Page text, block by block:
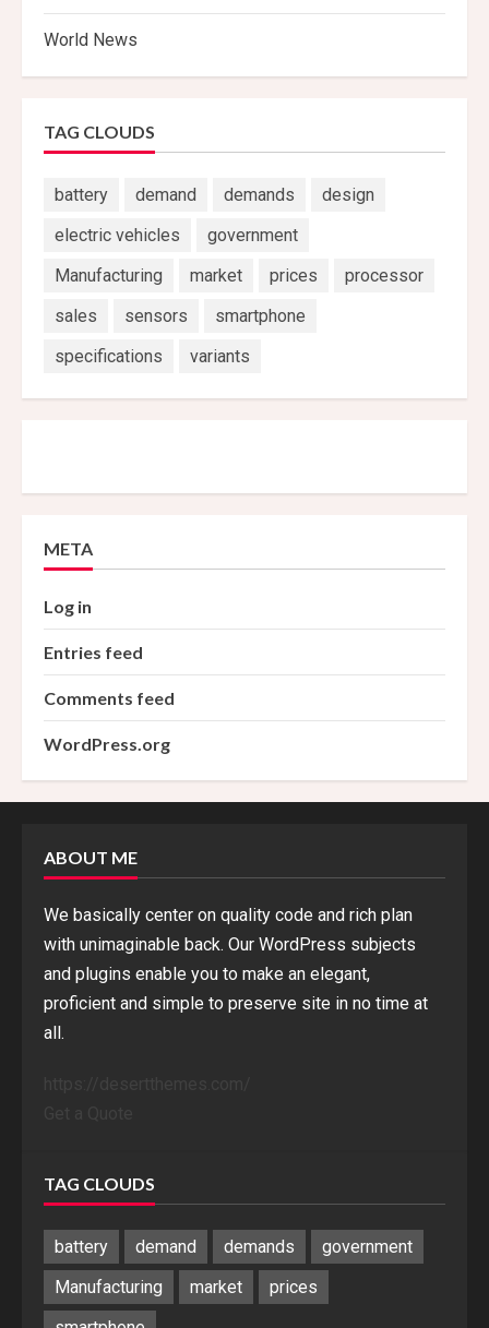
World News
TAG CLOUDS
battery demand demands
design
electric vehicles
government
Manufacturing
market prices
processor
sales
sensors
smartphone
specifications
variants
META
Log in
Entries feed
Comments feed
WordPress.org
ABOUT ME
We basically center on quality code and rich plan
with unimaginable back. Our WordPress subjects
and plugins enable you to make an elegant,
proficient and simple to preserve site in no time at
all.
TAG CLOUDS
battery demand demands
government
Manufacturing
market
prices